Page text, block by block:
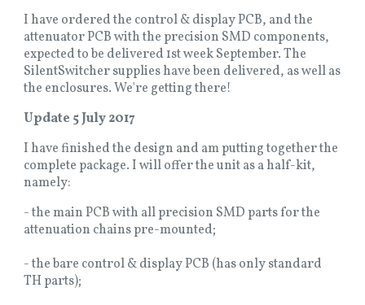
I have ordered the control & display PCB, and the
attenuator PCB with the precision SMD components,
expected to be delivered 1st week September. The
SilentSwitcher supplies have been delivered, as well as
the enclosures. We're getting there!
Update 5 July 2017
I have finished the design and am putting together the
complete package. I will offer the unit as a half-kit,
namely:
- the main PCB with all precision SMD parts for the
attenuation chains pre-mounted;
- the bare control & display PCB (has only standard
TH parts);